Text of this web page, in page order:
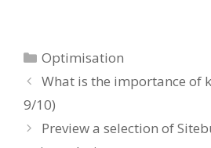
Categories
Optimisation
What is the importance of
9/10)
Preview a selection of